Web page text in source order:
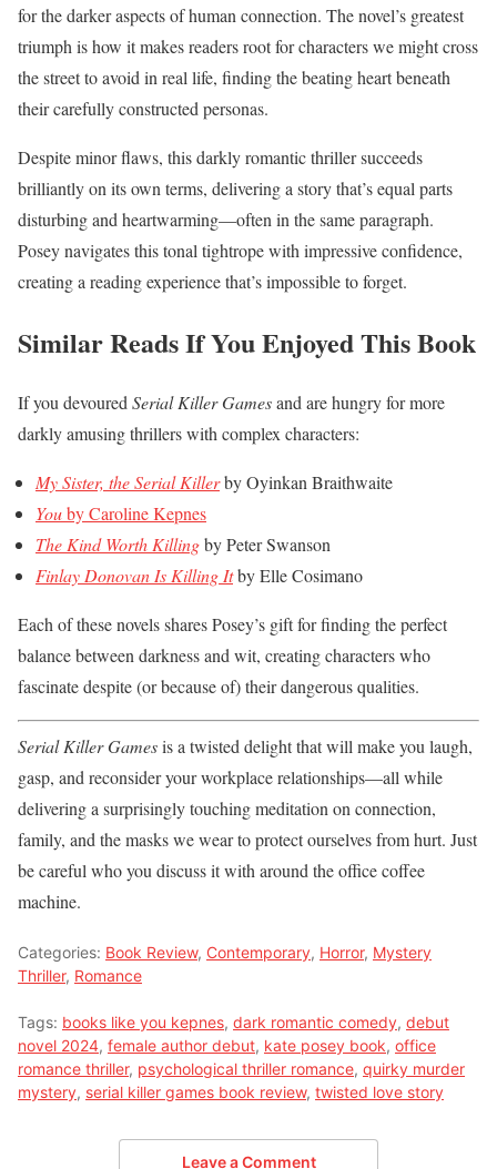
for the darker aspects of human connection. The novel’s greatest
triumph is how it makes readers root for characters we might cross
the street to avoid in real life, finding the beating heart beneath
their carefully constructed personas.
Despite minor flaws, this darkly romantic thriller succeeds
brilliantly on its own terms, delivering a story that’s equal parts
disturbing and heartwarming—often in the same paragraph.
Posey navigates this tonal tightrope with impressive confidence,
creating a reading experience that’s impossible to forget.
Similar Reads If You Enjoyed This Book
If you devouredSerial Killer Gamesand are hungry for more
darkly amusing thrillers with complex characters:
My Sister, the Serial Killerby Oyinkan Braithwaite
Youby Caroline Kepnes
The Kind Worth Killingby Peter Swanson
Finlay Donovan Is Killing Itby Elle Cosimano
Each of these novels shares Posey’s gift for finding the perfect
balance between darkness and wit, creating characters who
fascinate despite (or because of) their dangerous qualities.
Serial Killer Gamesis a twisted delight that will make you laugh,
gasp, and reconsider your workplace relationships—all while
delivering a surprisingly touching meditation on connection,
family, and the masks we wear to protect ourselves from hurt. Just
be careful who you discuss it with around the office coffee
machine.
Categories: Book Review, Contemporary, Horror, Mystery
Thriller, Romance
Tags: books like you kepnes, dark romantic comedy, debut
novel 2024, female author debut, kate posey book, office
romance thriller, psychological thriller romance, quirky murder
mystery, serial killer games book review, twisted love story
Leave a Comment